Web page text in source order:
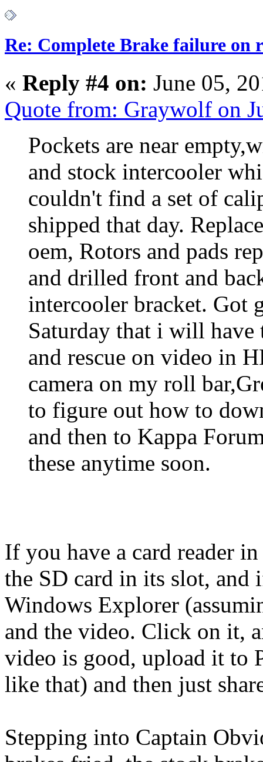
Re: Complete Brake failure on
« Reply #4 on: June 05,
Quote from: Graywolf on
Pockets are near
and stock intercooler
couldn't find a set of
shipped that day.
oem, Rotors and pads
and drilled front and
intercooler bracket. Got
Saturday that i will have
and rescue on video in
camera on my roll
to figure out how to
and then to Kappa
these anytime soon.
If you have a card reader
the SD card in its slot, and
Windows Explorer
and the video. Click on it,
video is good, upload it to
like that) and then just
Stepping into Captain